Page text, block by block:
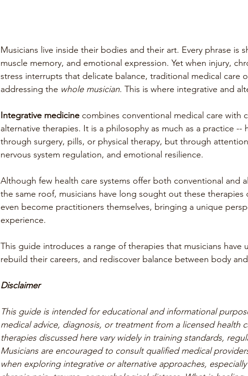
Musicians live inside their bodies and their art. Every phrase is
muscle memory, and emotional expression. Yet when injury,
stress interrupts that delicate balance, traditional medical care
addressing the whole musician. This is where integrative and
Integrative medicine combines conventional medical care with
alternative therapies. It is a philosophy as much as a practice --
through surgery, pills, or physical therapy, but through
nervous system regulation, and emotional resilience.
Although few health care systems offer both conventional and
the same roof, musicians have long sought out these therapies
even become practitioners themselves, bringing a unique
experience.
This guide introduces a range of therapies that musicians have
rebuild their careers, and rediscover balance between body
Disclaimer
This guide is intended for educational and informational
medical advice, diagnosis, or treatment from a licensed health
therapies discussed here vary widely in training standards,
Musicians are encouraged to consult qualified medical
when exploring integrative or alternative approaches,